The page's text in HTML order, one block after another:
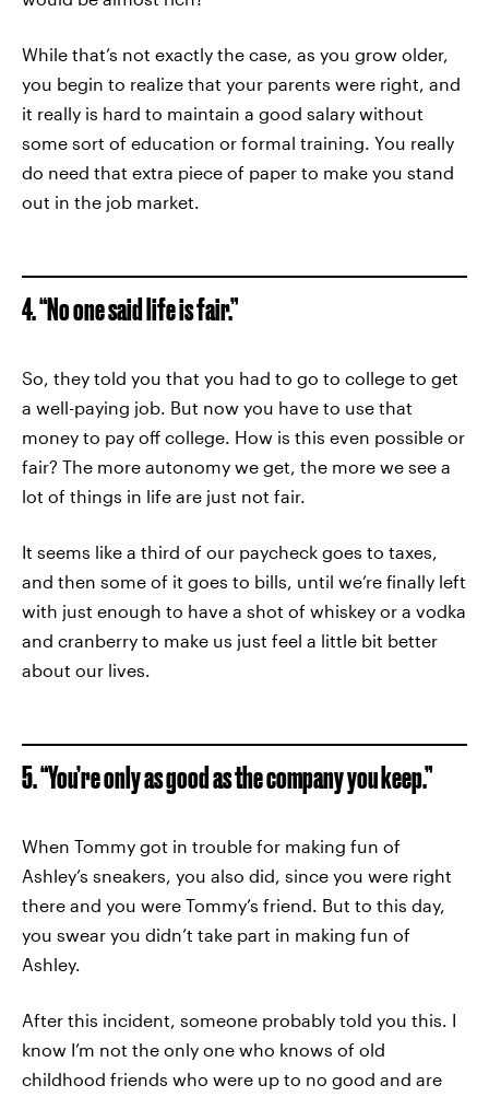
While that’s not exactly the case, as you grow older,
you begin to realize that your parents were right, and
it really is hard to maintain a good salary without
some sort of education or formal training. You really
do need that extra piece of paper to make you stand
out in the job market.
4. “No one said life is fair.”
So, they told you that you had to go to college to get
a well-paying job. But now you have to use that
money to pay off college. How is this even possible or
fair? The more autonomy we get, the more we see a
lot of things in life are just not fair.
It seems like a third of our paycheck goes to taxes,
and then some of it goes to bills, until we’re finally left
with just enough to have a shot of whiskey or a vodka
and cranberry to make us just feel a little bit better
about our lives.
5. “You’re only as good as the company you keep.”
When Tommy got in trouble for making fun of
Ashley’s sneakers, you also did, since you were right
there and you were Tommy’s friend. But to this day,
you swear you didn’t take part in making fun of
Ashley.
After this incident, someone probably told you this. I
know I’m not the only one who knows of old
childhood friends who were up to no good and are